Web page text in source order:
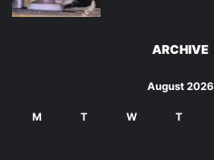
ARCHIVE
August 2026
M T W T